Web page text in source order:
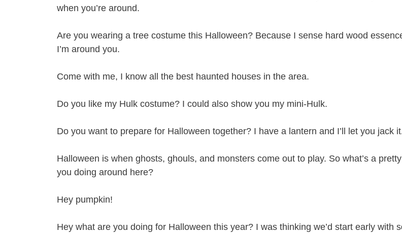
when you’re around.
Are you wearing a tree costume this Halloween? Because I sense hard wood
I’m around you.
Come with me, I know all the best haunted houses in the area.
Do you like my Hulk costume? I could also show you my mini-Hulk.
Do you want to prepare for Halloween together? I have a lantern and I’ll let you jack
Halloween is when ghosts, ghouls, and monsters come out to play. So what’s a
you doing around here?
Hey pumpkin!
Hey what are you doing for Halloween this year? I was thinking we’d start early with